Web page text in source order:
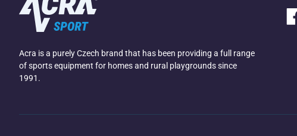
Acra is a purely Czech brand that has been providing a full range
of sports equipment for homes and rural playgrounds since
1991.